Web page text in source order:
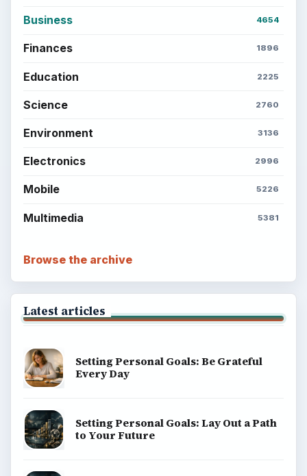
Business 4654
Finances 1896
Education 2225
Science 2760
Environment 3136
Electronics 2996
Mobile 5226
Multimedia 5381
Browse the archive
Latest articles
Setting Personal Goals: Be Grateful
Every Day
Setting Personal Goals: Lay Out a Path
to Your Future